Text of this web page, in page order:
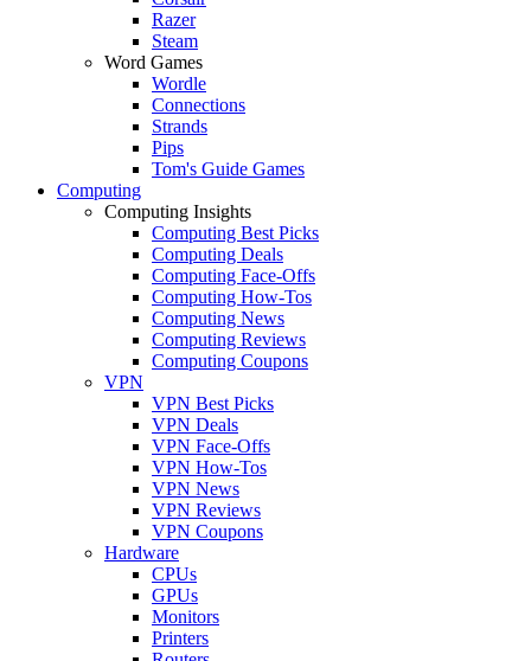
Razer
Steam
Word Games
Wordle
Connections
Strands
Pips
Tom's Guide Games
Computing
Computing Insights
Computing Best Picks
Computing Deals
Computing Face-Offs
Computing How-Tos
Computing News
Computing Reviews
Computing Coupons
VPN
VPN Best Picks
VPN Deals
VPN Face-Offs
VPN How-Tos
VPN News
VPN Reviews
VPN Coupons
Hardware
CPUs
GPUs
Monitors
Printers